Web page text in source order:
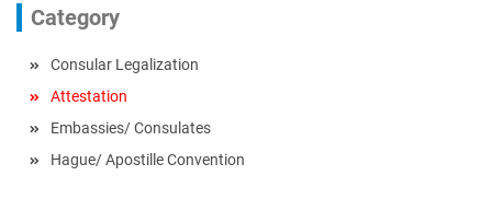
Category
Consular Legalization
Attestation
Embassies/ Consulates
Hague/ Apostille Convention